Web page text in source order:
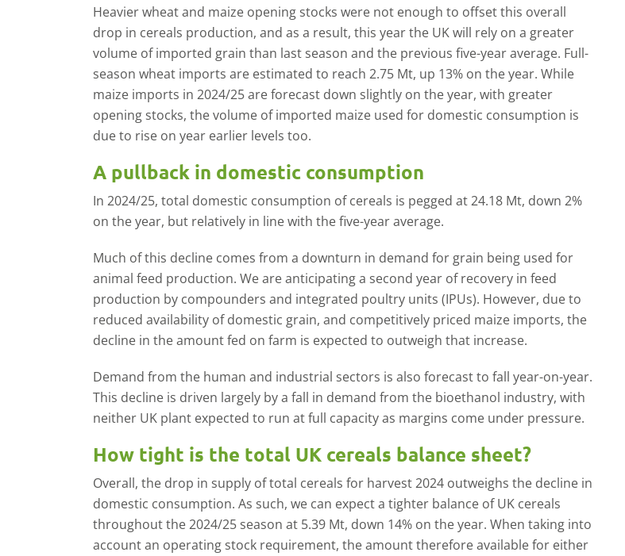
Heavier wheat and maize opening stocks were not enough to offset this overall
drop in cereals production, and as a result, this year the UK will rely on a greater
volume of imported grain than last season and the previous five-year average. Full-
season wheat imports are estimated to reach 2.75 Mt, up 13% on the year. While
maize imports in 2024/25 are forecast down slightly on the year, with greater
opening stocks, the volume of imported maize used for domestic consumption is
due to rise on year earlier levels too.
A pullback in domestic consumption
In 2024/25, total domestic consumption of cereals is pegged at 24.18 Mt, down 2%
on the year, but relatively in line with the five-year average.
Much of this decline comes from a downturn in demand for grain being used for
animal feed production. We are anticipating a second year of recovery in feed
production by compounders and integrated poultry units (IPUs). However, due to
reduced availability of domestic grain, and competitively priced maize imports, the
decline in the amount fed on farm is expected to outweigh that increase.
Demand from the human and industrial sectors is also forecast to fall year-on-year.
This decline is driven largely by a fall in demand from the bioethanol industry, with
neither UK plant expected to run at full capacity as margins come under pressure.
How tight is the total UK cereals balance sheet?
Overall, the drop in supply of total cereals for harvest 2024 outweighs the decline in
domestic consumption. As such, we can expect a tighter balance of UK cereals
throughout the 2024/25 season at 5.39 Mt, down 14% on the year. When taking into
account an operating stock requirement, the amount therefore available for either